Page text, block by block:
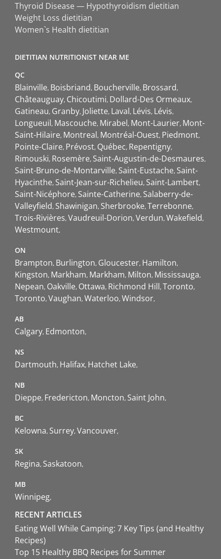
Thyroid Disease — Hypothyroidism dietitian
Weight Loss dietitian
Women`s Health dietitian
DIETITIAN NUTRITIONIST NEAR ME
QC
Blainville Boisbriand Boucherville Brossard
Châteauguay Chicoutimi Dollard-Des Ormeaux
Gatineau Granby Joliette Laval Lévis Lévis
Longueuil Mascouche Mirabel Mont-Laurier Mont-
Saint-Hilaire Montreal Montréal-Ouest Piedmont
Pointe-Claire Prévost Québec Repentigny
Rimouski Rosemère Saint-Augustin-de-Desmaures
Saint-Bruno-de-Montarville Saint-Eustache Saint-
Hyacinthe Saint-Jean-sur-Richelieu Saint-Lambert
Saint-Nicéphore Sainte-Catherine Salaberry-de-
Valleyfield Shawinigan Sherbrooke Terrebonne
Trois-Rivières Vaudreuil-Dorion Verdun Wakefield
Westmount
ON
Brampton Burlington Gloucester Hamilton
Kingston Markham Markham Milton Mississauga
Nepean Oakville Ottawa Richmond Hill Toronto
Toronto Vaughan Waterloo Windsor
AB
Calgary Edmonton
NS
Dartmouth Halifax Hatchet Lake
NB
Dieppe Fredericton Moncton Saint John
BC
Kelowna Surrey Vancouver
SK
Regina Saskatoon
MB
Winnipeg
RECENT ARTICLES
Eating Well While Camping: 7 Key Tips (and Healthy
Recipes)
Top 15 Healthy BBQ Recipes for Summer